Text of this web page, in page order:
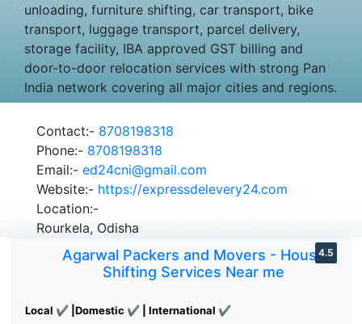
unloading, furniture shifting, car transport, bike
transport, luggage transport, parcel delivery,
storage facility, IBA approved GST billing and
door-to-door relocation services with strong Pan
India network covering all major cities and regions.
Contact:- 8708198318
Phone:- 8708198318
Email:- ed24cni@gmail.com
Website:- https://expressdelevery24.com
Location:-
Rourkela, Odisha
Agarwal Packers and Movers - House
Shifting Services Near me
Local ✔ |Domestic ✔ | International ✔
4.5